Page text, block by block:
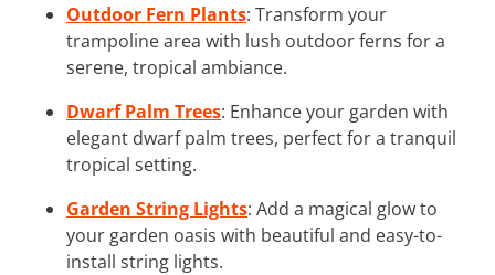
Outdoor Fern Plants: Transform your
trampoline area with lush outdoor ferns for a
serene, tropical ambiance.
Dwarf Palm Trees: Enhance your garden with
elegant dwarf palm trees, perfect for a tranquil
tropical setting.
Garden String Lights: Add a magical glow to
your garden oasis with beautiful and easy-to-
install string lights.